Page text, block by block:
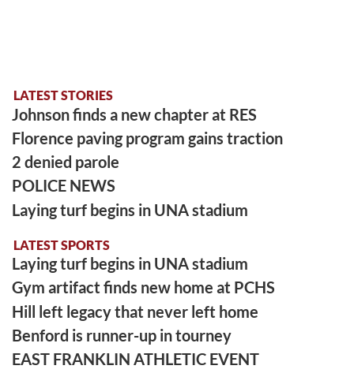
LATEST STORIES
Johnson finds a new chapter at RES
Florence paving program gains traction
2 denied parole
POLICE NEWS
Laying turf begins in UNA stadium
LATEST SPORTS
Laying turf begins in UNA stadium
Gym artifact finds new home at PCHS
Hill left legacy that never left home
Benford is runner-up in tourney
EAST FRANKLIN ATHLETIC EVENT